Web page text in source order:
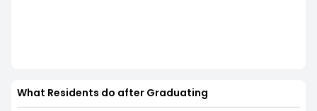
What Residents do after Graduating